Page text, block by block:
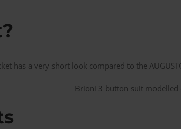
has a very short look compared to the